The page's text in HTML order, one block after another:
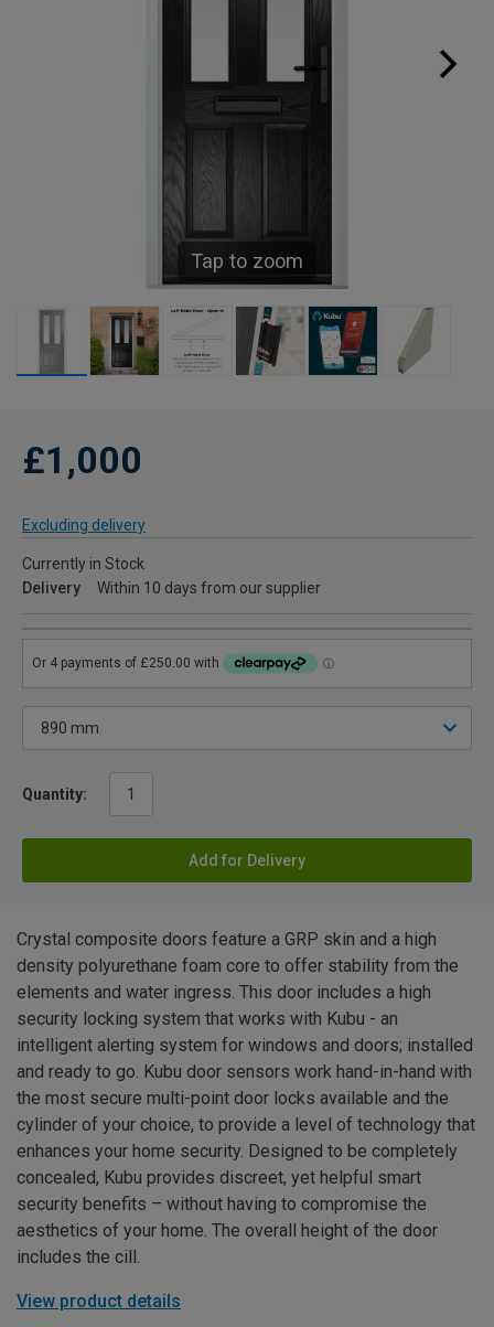
Tap to zoom
£1,000
Excluding delivery
Currently in Stock
Delivery
Within 10 days from our supplier
Quantity:
Add for Delivery
Crystal composite doors feature a GRP skin and a high
density polyurethane foam core to offer stability from the
elements and water ingress. This door includes a high
security locking system that works with Kubu - an
intelligent alerting system for windows and doors; installed
and ready to go. Kubu door sensors work hand-in-hand with
the most secure multi-point door locks available and the
cylinder of your choice, to provide a level of technology that
enhances your home security. Designed to be completely
concealed, Kubu provides discreet, yet helpful smart
security benefits – without having to compromise the
aesthetics of your home. The overall height of the door
includes the cill.
View product details